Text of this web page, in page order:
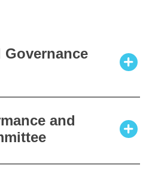
is to provide an
structure within
and